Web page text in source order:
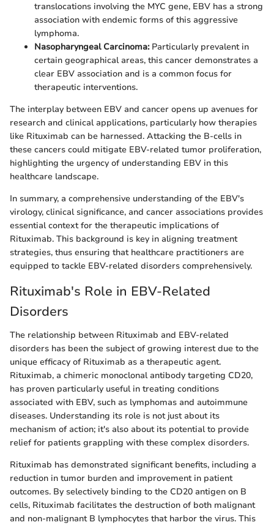
translocations involving the MYC gene, EBV has a strong
association with endemic forms of this aggressive
lymphoma.
Nasopharyngeal Carcinoma:Particularly prevalent in
certain geographical areas, this cancer demonstrates a
clear EBV association and is a common focus for
therapeutic interventions.
The interplay between EBV and cancer opens up avenues for
research and clinical applications, particularly how therapies
like Rituximab can be harnessed. Attacking the B-cells in
these cancers could mitigate EBV-related tumor proliferation,
highlighting the urgency of understanding EBV in this
healthcare landscape.
In summary, a comprehensive understanding of the EBV's
virology, clinical significance, and cancer associations provides
essential context for the therapeutic implications of
Rituximab. This background is key in aligning treatment
strategies, thus ensuring that healthcare practitioners are
equipped to tackle EBV-related disorders comprehensively.
Rituximab's Role in EBV-Related
Disorders
The relationship between Rituximab and EBV-related
disorders has been the subject of growing interest due to the
unique efficacy of Rituximab as a therapeutic agent.
Rituximab, a chimeric monoclonal antibody targeting CD20,
has proven particularly useful in treating conditions
associated with EBV, such as lymphomas and autoimmune
diseases. Understanding its role is not just about its
mechanism of action; it's also about its potential to provide
relief for patients grappling with these complex disorders.
Rituximab has demonstrated significant benefits, including a
reduction in tumor burden and improvement in patient
outcomes. By selectively binding to the CD20 antigen on B
cells, Rituximab facilitates the destruction of both malignant
and non-malignant B lymphocytes that harbor the virus. This